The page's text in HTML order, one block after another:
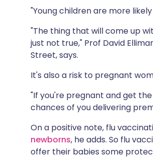
"Young children are more
"The thing that will come up
just not true," Prof David
Street, says.
It's also a risk to pregnant
"If you're pregnant and get the
chances of you delivering
On a positive note, flu
newborns, he adds. So flu
offer their babies some